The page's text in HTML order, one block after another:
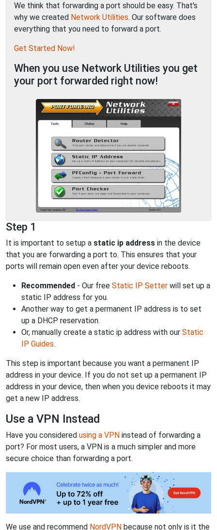
We think that forwarding a port should be easy. That's
why we created Network Utilities. Our software does
everything that you need to forward a port.
Get Started Now!
When you use Network Utilities you get
your port forwarded right now!
Step 1
It is important to setup a static ip address in the device
that you are forwarding a port to. This ensures that your
ports will remain open even after your device reboots.
Recommended - Our free Static IP Setter will set up a
static IP address for you.
Another way to get a permanent IP address is to set
up a DHCP reservation.
Or, manually create a static ip address with our Static
IP Guides.
This step is important because you want a permanent IP
address in your device. If you do not set up a permanent IP
address in your device, then when you device reboots it may
get a new IP address.
Use a VPN Instead
Have you considered using a VPN instead of forwarding a
port? For most users, a VPN is a much simpler and more
secure choice than forwarding a port.
We use and recommend NordVPN because not only is it the